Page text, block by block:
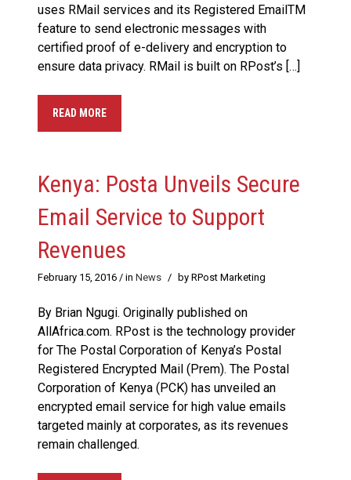
uses RMail services and its Registered EmailTM
feature to send electronic messages with
certified proof of e-delivery and encryption to
ensure data privacy. RMail is built on RPost’s […]
READ MORE
Kenya: Posta Unveils Secure
Email Service to Support
Revenues
February 15, 2016 / in News / by RPost Marketing
By Brian Ngugi. Originally published on
AllAfrica.com. RPost is the technology provider
for The Postal Corporation of Kenya’s Postal
Registered Encrypted Mail (Prem). The Postal
Corporation of Kenya (PCK) has unveiled an
encrypted email service for high value emails
targeted mainly at corporates, as its revenues
remain challenged.